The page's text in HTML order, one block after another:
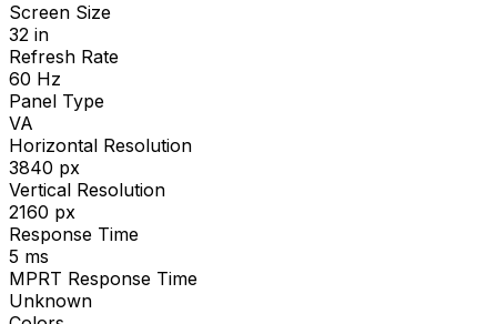
Screen Size
32 in
Refresh Rate
60 Hz
Panel Type
VA
Horizontal Resolution
3840 px
Vertical Resolution
2160 px
Response Time
5 ms
MPRT Response Time
Unknown